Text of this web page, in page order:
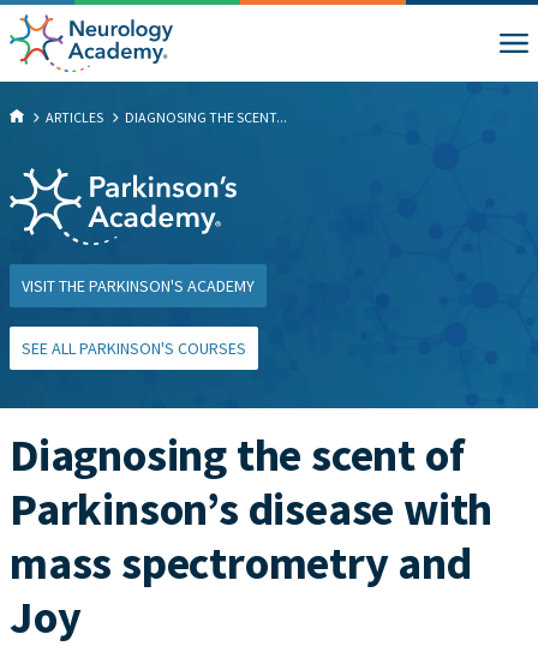
ARTICLES DIAGNOSING THE SCENT...
VISIT THE PARKINSON'S ACADEMY
SEE ALL PARKINSON'S COURSES
Diagnosing the scent of
Parkinson’s disease with
mass spectrometry and
Joy